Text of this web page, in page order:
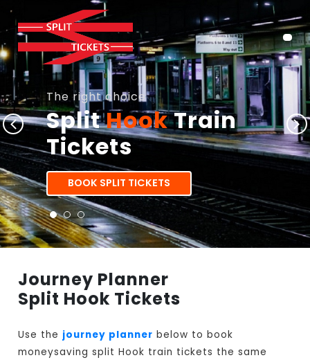
The right choice
SplitHookTrain
Tickets
BOOK SPLIT TICKETS
Journey Planner
Split Hook Tickets
Use the journey planner below to book
moneysaving split Hook train tickets the same